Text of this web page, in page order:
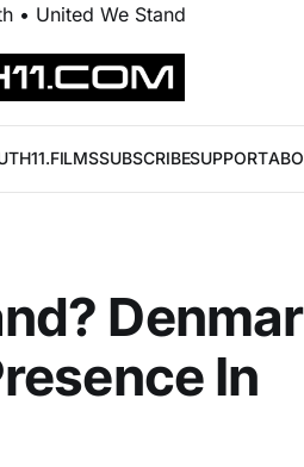
• United We Stand
SUBSCRIBESUPPORT
In